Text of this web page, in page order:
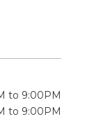
to 9:00PM
to 9:00PM